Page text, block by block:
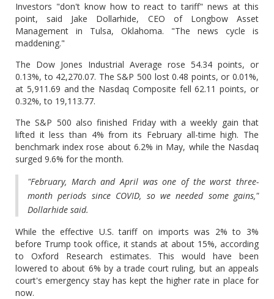
Investors "don't know how to react to tariff" news at this
point, said Jake Dollarhide, CEO of Longbow Asset
Management in Tulsa, Oklahoma. "The news cycle is
maddening."
The Dow Jones Industrial Average rose 54.34 points, or
0.13%, to 42,270.07. The S&P 500 lost 0.48 points, or 0.01%,
at 5,911.69 and the Nasdaq Composite fell 62.11 points, or
0.32%, to 19,113.77.
The S&P 500 also finished Friday with a weekly gain that
lifted it less than 4% from its February all-time high. The
benchmark index rose about 6.2% in May, while the Nasdaq
surged 9.6% for the month.
"February, March and April was one of the worst three-
month periods since COVID, so we needed some gains,"
Dollarhide said.
While the effective U.S. tariff on imports was 2% to 3%
before Trump took office, it stands at about 15%, according
to Oxford Research estimates. This would have been
lowered to about 6% by a trade court ruling, but an appeals
court's emergency stay has kept the higher rate in place for
now.